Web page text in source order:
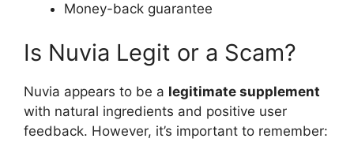
Money-back guarantee
Is Nuvia Legit or a Scam?
Nuvia appears to be a legitimate supplement
with natural ingredients and positive user
feedback. However, it’s important to remember: